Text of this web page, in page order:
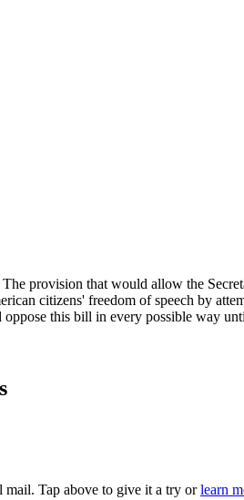
provision that would allow the
citizens' freedom of speech by
this bill in every possible way
mail. Tap above to give it a try or learn